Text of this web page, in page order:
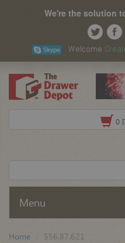
We're the solution
Welcome
0
Menu
Home 556.87.621